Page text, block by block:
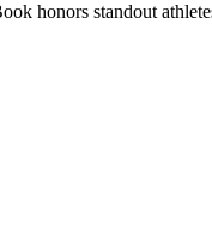
honors standout